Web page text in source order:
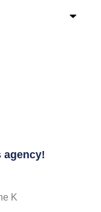
agency!
K